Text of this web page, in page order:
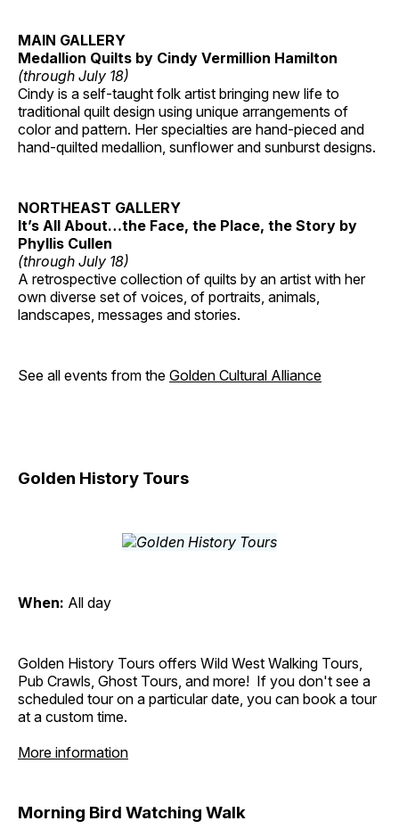
MAIN GALLERY
Medallion Quilts by Cindy Vermillion Hamilton
(through July 18)
Cindy is a self-taught folk artist bringing new life to
traditional quilt design using unique arrangements of
color and pattern. Her specialties are hand-pieced and
hand-quilted medallion, sunflower and sunburst designs.
NORTHEAST GALLERY
It’s All About…the Face, the Place, the Story by
Phyllis Cullen
(through July 18)
A retrospective collection of quilts by an artist with her
own diverse set of voices, of portraits, animals,
landscapes, messages and stories.
See all events from the Golden Cultural Alliance
Golden History Tours
When: All day
Golden History Tours offers Wild West Walking Tours,
Pub Crawls, Ghost Tours, and more! If you don't see a
scheduled tour on a particular date, you can book a tour
at a custom time.
More information
Morning Bird Watching Walk